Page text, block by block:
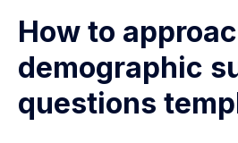
How to
demographic
questions